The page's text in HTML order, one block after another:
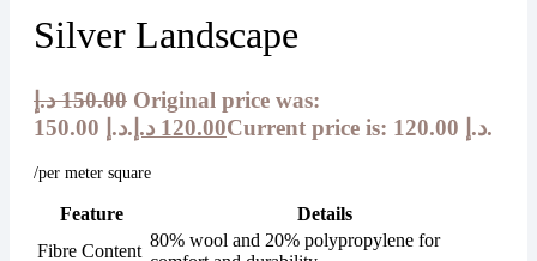
Silver Landscape
150.00 د.إ
Original price was:
150.00 د.إ.
120.00 د.إ Current price is: 120.00 د.إ.
/per meter square
Feature
Details
Fibre Content
80% wool and 20% polypropylene for